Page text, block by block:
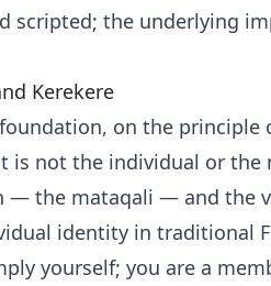
scripted; the underlying
Kerekere
on the principle
is not the individual or the
— the mataqali — and the
identity in traditional
yourself; you are a